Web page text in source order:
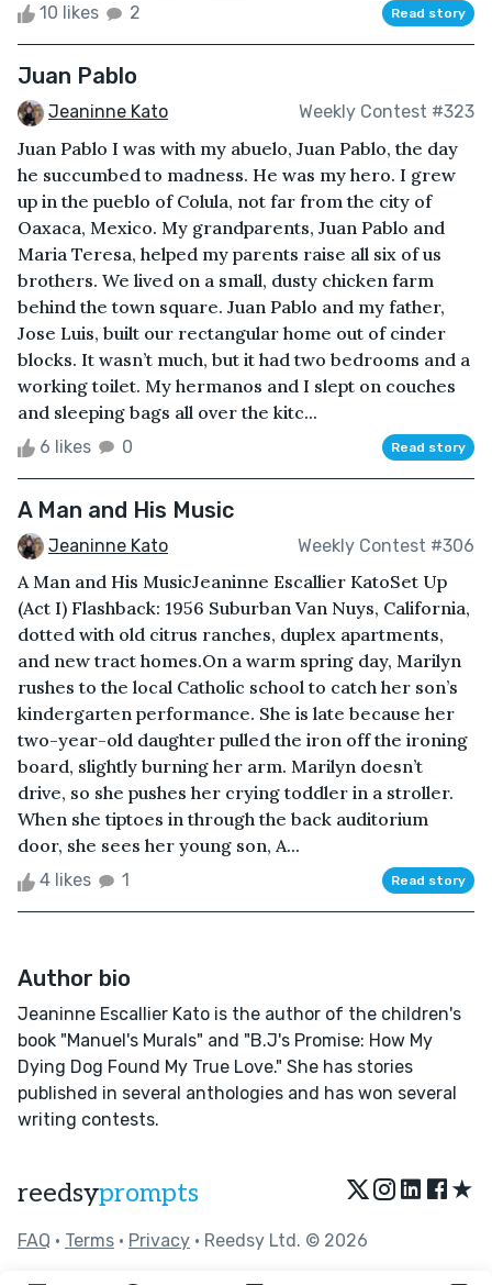
10 likes 2 Read story
Juan Pablo
Jeaninne Kato Weekly Contest #323
Juan Pablo I was with my abuelo, Juan Pablo, the day
he succumbed to madness. He was my hero. I grew
up in the pueblo of Colula, not far from the city of
Oaxaca, Mexico. My grandparents, Juan Pablo and
Maria Teresa, helped my parents raise all six of us
brothers. We lived on a small, dusty chicken farm
behind the town square. Juan Pablo and my father,
Jose Luis, built our rectangular home out of cinder
blocks. It wasn’t much, but it had two bedrooms and a
working toilet. My hermanos and I slept on couches
and sleeping bags all over the kitc...
6 likes 0 Read story
A Man and His Music
Jeaninne Kato Weekly Contest #306
A Man and His MusicJeaninne Escallier KatoSet Up
(Act I) Flashback: 1956 Suburban Van Nuys, California,
dotted with old citrus ranches, duplex apartments,
and new tract homes.On a warm spring day, Marilyn
rushes to the local Catholic school to catch her son’s
kindergarten performance. She is late because her
two-year-old daughter pulled the iron off the ironing
board, slightly burning her arm. Marilyn doesn’t
drive, so she pushes her crying toddler in a stroller.
When she tiptoes in through the back auditorium
door, she sees her young son, A...
4 likes 1 Read story
Author bio
Jeaninne Escallier Kato is the author of the children's
book "Manuel's Murals" and "B.J's Promise: How My
Dying Dog Found My True Love." She has stories
published in several anthologies and has won several
writing contests.
reedsyprompts ★
FAQ • Terms • Privacy • Reedsy Ltd. © 2026